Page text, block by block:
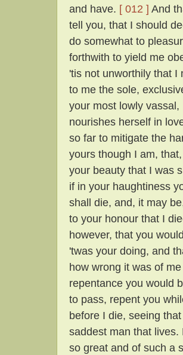
and have. [ 012 ] And
tell you, that I should
do somewhat to
forthwith to yield me
'tis not unworthily that I
to me the sole,
your most lowly
nourishes herself in
so far to mitigate the
yours though I am,
your beauty that I was
if in your haughtiness
shall die, and, it may
to your honour that I
however, that you
'twas your doing, and
how wrong it was of
repentance you would
to pass, repent you
before I die, seeing
saddest man that
so great and of such a